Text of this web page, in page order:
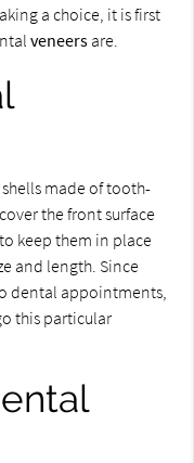
a choice, it is first
veneers are.
made of tooth-
the front surface
keep them in place
and length. Since
dental appointments,
this particular